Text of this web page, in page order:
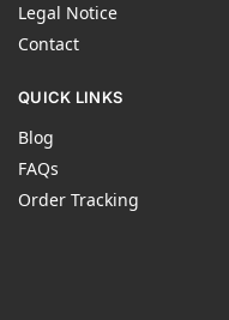
Legal Notice
Contact
QUICK LINKS
Blog
FAQs
Order Tracking